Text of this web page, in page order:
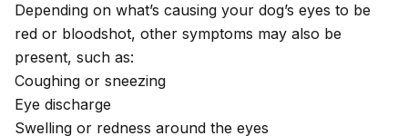
Depending on what’s causing your dog’s eyes to be
red or bloodshot, other symptoms may also be
present, such as:
Coughing or sneezing
Eye discharge
Swelling or redness around the eyes